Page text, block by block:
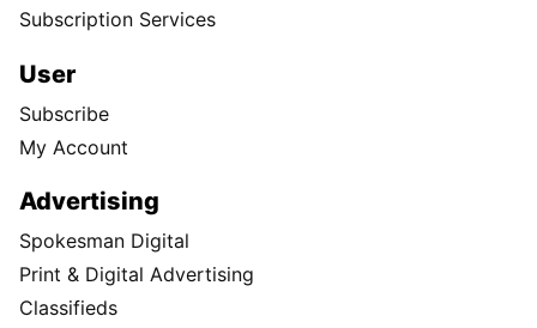
Subscription Services
User
Subscribe
My Account
Advertising
Spokesman Digital
Print & Digital Advertising
Classifieds